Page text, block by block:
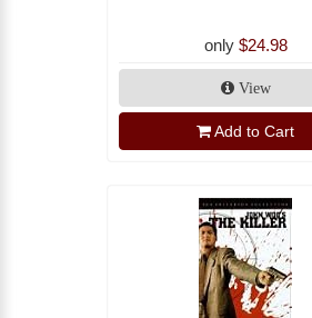
only $24.98
View
Add to Cart